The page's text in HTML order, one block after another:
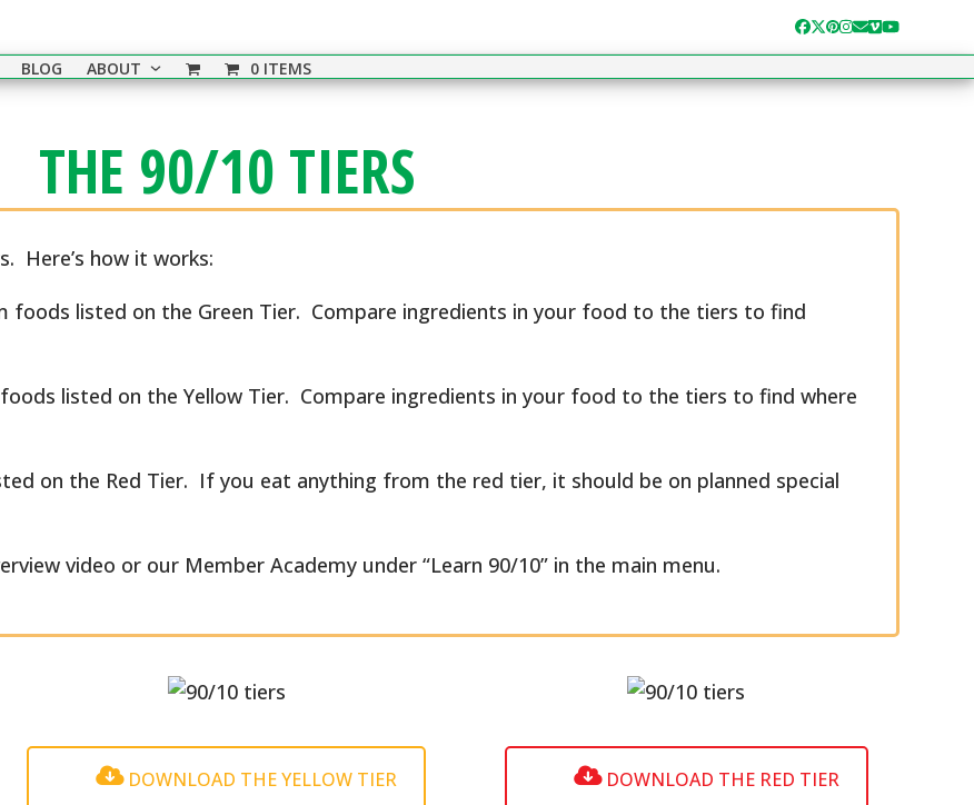
Facebook
Twitter
Pinterest
Instagram
Email
Vimeo
YouTube
BLOG ABOUT 0 ITEMS
THE 90/10 TIERS
Here’s how it works:
listed on the Green Tier. Compare ingredients in your food to the tiers to find
listed on the Yellow Tier. Compare ingredients in your food to the tiers to find where
on the Red Tier. If you eat anything from the red tier, it should be on planned special
video or our Member Academy under “Learn 90/10” in the main menu.
DOWNLOAD THE YELLOW TIER DOWNLOAD THE RED TIER